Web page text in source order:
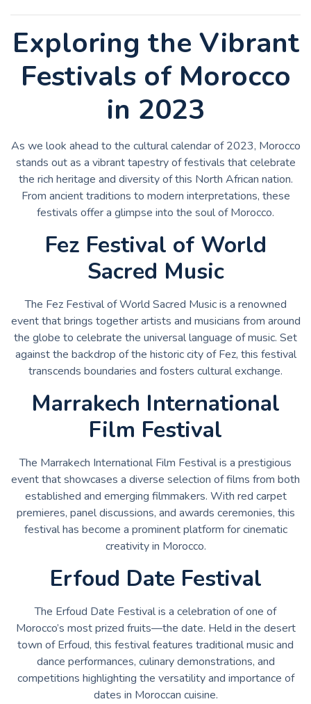
Exploring the Vibrant
Festivals of Morocco
in 2023
As we look ahead to the cultural calendar of 2023, Morocco
stands out as a vibrant tapestry of festivals that celebrate
the rich heritage and diversity of this North African nation.
From ancient traditions to modern interpretations, these
festivals offer a glimpse into the soul of Morocco.
Fez Festival of World
Sacred Music
The Fez Festival of World Sacred Music is a renowned
event that brings together artists and musicians from around
the globe to celebrate the universal language of music. Set
against the backdrop of the historic city of Fez, this festival
transcends boundaries and fosters cultural exchange.
Marrakech International
Film Festival
The Marrakech International Film Festival is a prestigious
event that showcases a diverse selection of films from both
established and emerging filmmakers. With red carpet
premieres, panel discussions, and awards ceremonies, this
festival has become a prominent platform for cinematic
creativity in Morocco.
Erfoud Date Festival
The Erfoud Date Festival is a celebration of one of
Morocco’s most prized fruits—the date. Held in the desert
town of Erfoud, this festival features traditional music and
dance performances, culinary demonstrations, and
competitions highlighting the versatility and importance of
dates in Moroccan cuisine.